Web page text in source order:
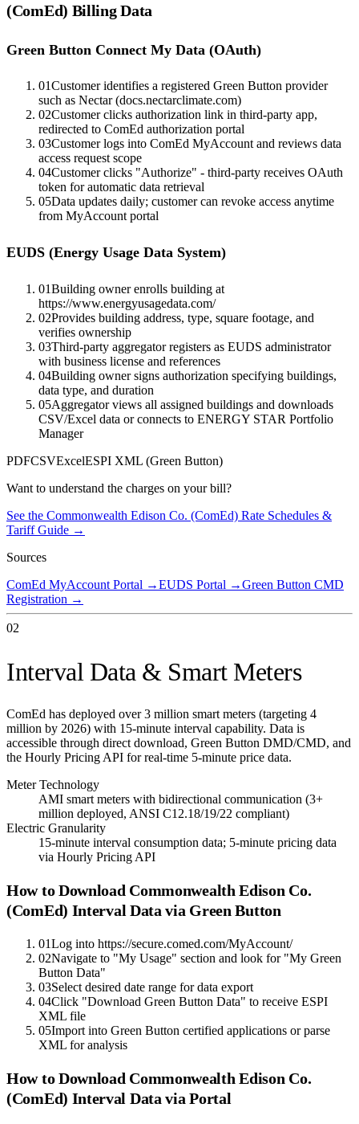
(ComEd) Billing Data
Green Button Connect My Data (OAuth)
01Customer identifies a registered Green Button provider
such as Nectar (docs.nectarclimate.com)
02Customer clicks authorization link in third-party app,
redirected to ComEd authorization portal
03Customer logs into ComEd MyAccount and reviews data
access request scope
04Customer clicks "Authorize" - third-party receives OAuth
token for automatic data retrieval
05Data updates daily; customer can revoke access anytime
from MyAccount portal
EUDS (Energy Usage Data System)
01Building owner enrolls building at
https://www.energyusagedata.com/
02Provides building address, type, square footage, and
verifies ownership
03Third-party aggregator registers as EUDS administrator
with business license and references
04Building owner signs authorization specifying buildings,
data type, and duration
05Aggregator views all assigned buildings and downloads
CSV/Excel data or connects to ENERGY STAR Portfolio
Manager
PDFCSVExcelESPI XML (Green Button)
Want to understand the charges on your bill?
See the Commonwealth Edison Co. (ComEd) Rate Schedules &
Tariff Guide →
Sources
ComEd MyAccount Portal →EUDS Portal →Green Button CMD
Registration →
02
Interval Data & Smart Meters
ComEd has deployed over 3 million smart meters (targeting 4
million by 2026) with 15-minute interval capability. Data is
accessible through direct download, Green Button DMD/CMD, and
the Hourly Pricing API for real-time 5-minute price data.
Meter Technology
AMI smart meters with bidirectional communication (3+
million deployed, ANSI C12.18/19/22 compliant)
Electric Granularity
15-minute interval consumption data; 5-minute pricing data
via Hourly Pricing API
How to Download Commonwealth Edison Co.
(ComEd) Interval Data via Green Button
01Log into https://secure.comed.com/MyAccount/
02Navigate to "My Usage" section and look for "My Green
Button Data"
03Select desired date range for data export
04Click "Download Green Button Data" to receive ESPI
XML file
05Import into Green Button certified applications or parse
XML for analysis
How to Download Commonwealth Edison Co.
(ComEd) Interval Data via Portal